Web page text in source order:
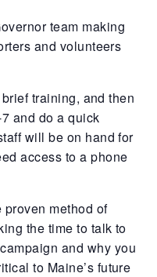
team making
and volunteers
training, and then
and do a quick
will be on hand for
access to a phone
method of
the time to talk to
and why you
to Maine’s future